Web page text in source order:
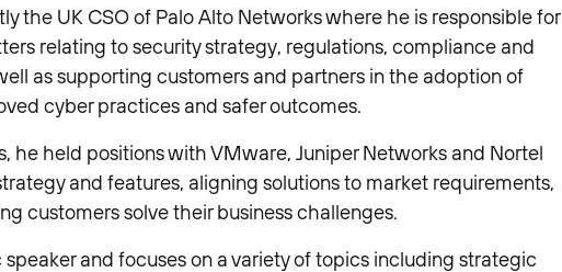
the UK CSO of Palo Alto Networks where he is responsible for
relating to security strategy, regulations, compliance and
as supporting customers and partners in the adoption of
cyber practices and safer outcomes.
he held positions with VMware, Juniper Networks and Nortel
and features, aligning solutions to market requirements,
customers solve their business challenges.
and focuses on a variety of topics including strategic